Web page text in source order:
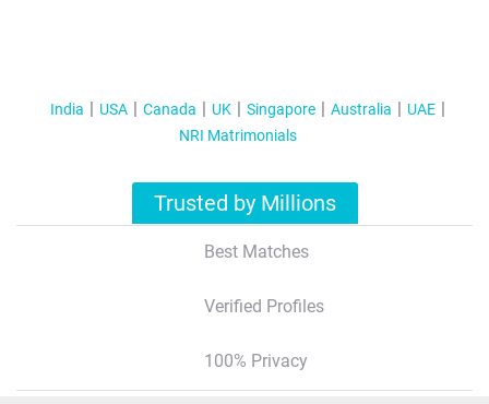
India USA Canada UK Singapore Australia
UAE
NRI Matrimonials
Trusted by Millions
Best Matches
Verified Profiles
100% Privacy